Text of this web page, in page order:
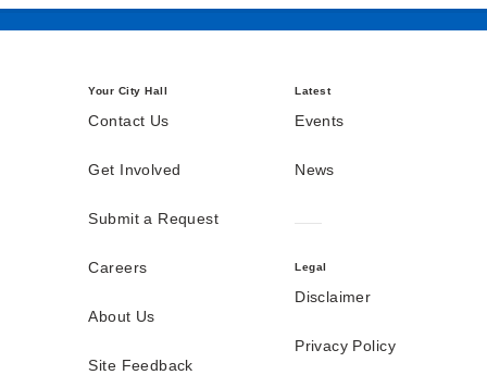
Your City Hall
Contact Us
Get Involved
Submit a Request
Careers
About Us
Site Feedback
Latest
Events
News
Legal
Disclaimer
Privacy Policy